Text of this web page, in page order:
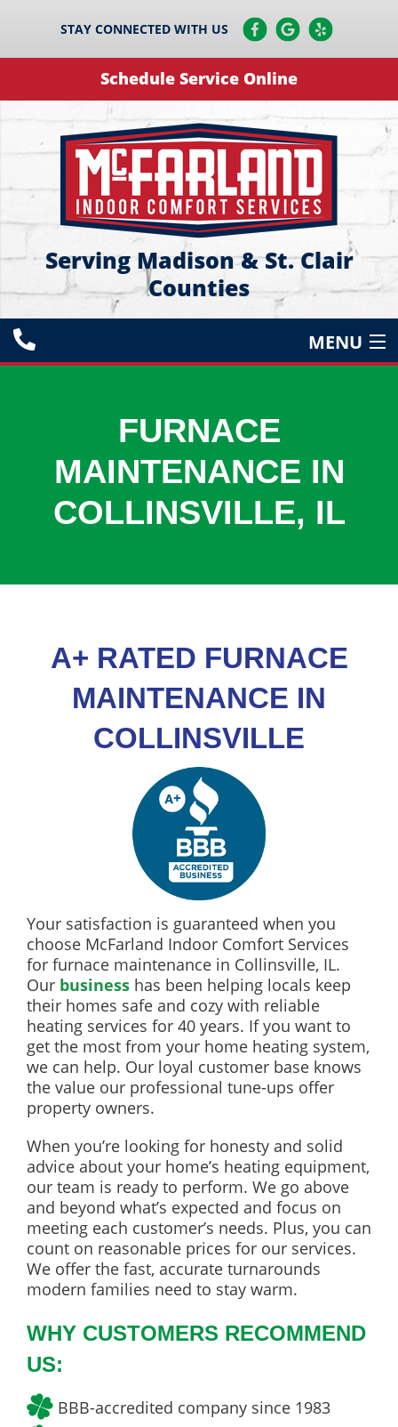
STAY CONNECTED WITH US
Schedule Service Online
Serving Madison & St. Clair
Counties
MENU
SERVICES
SPECIALS
ABOUT
FURNACE
MAINTENANCE IN
COLLINSVILLE, IL
A+ RATED FURNACE
MAINTENANCE IN
COLLINSVILLE
Your satisfaction is guaranteed when you
choose McFarland Indoor Comfort Services
for furnace maintenance in Collinsville, IL.
Our business has been helping locals keep
their homes safe and cozy with reliable
heating services for 40 years. If you want to
get the most from your home heating system,
we can help. Our loyal customer base knows
the value our professional tune-ups offer
property owners.
When you’re looking for honesty and solid
advice about your home’s heating equipment,
our team is ready to perform. We go above
and beyond what’s expected and focus on
meeting each customer’s needs. Plus, you can
count on reasonable prices for our services.
We offer the fast, accurate turnarounds
modern families need to stay warm.
WHY CUSTOMERS RECOMMEND
US:
BBB-accredited company since 1983